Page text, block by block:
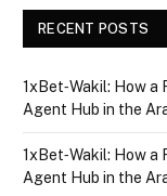
RECENT POSTS
1xBet‑Wakil: How
Agent Hub in the
1xBet‑Wakil: How
Agent Hub in the